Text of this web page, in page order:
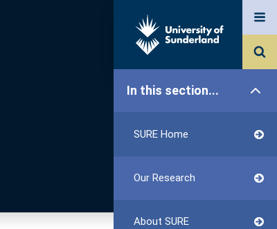
In this section...
SURE Home
Our Research
About SURE